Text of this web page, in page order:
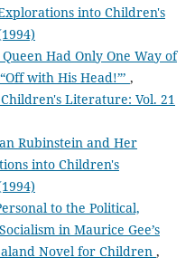
into Children's
Queen Had Only One Way of
with His Head!”’ ,
Literature: Vol. 21
Rubinstein and Her
into Children's
to the Political,
in Maurice Gee’s
Novel for Children ,